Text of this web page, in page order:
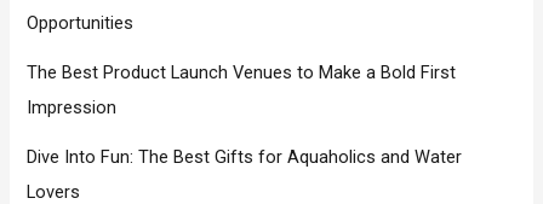
Opportunities
The Best Product Launch Venues to Make a Bold First
Impression
Dive Into Fun: The Best Gifts for Aquaholics and Water
Lovers